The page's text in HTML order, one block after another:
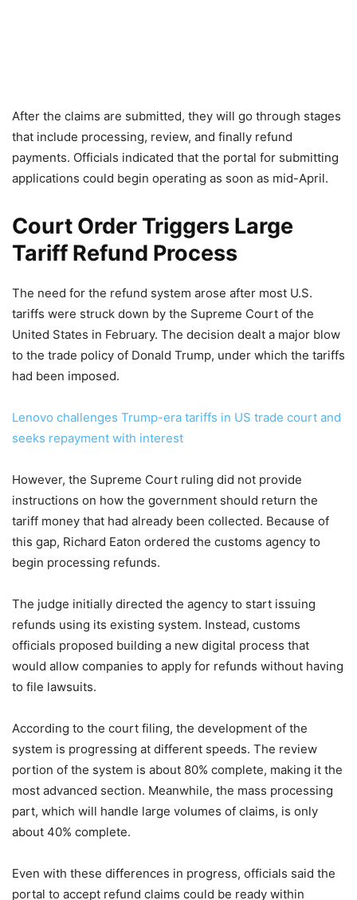
After the claims are submitted, they will go through stages
that include processing, review, and finally refund
payments. Officials indicated that the portal for submitting
applications could begin operating as soon as mid-April.
Court Order Triggers Large
Tariff Refund Process
The need for the refund system arose after most U.S.
tariffs were struck down by the Supreme Court of the
United States in February. The decision dealt a major blow
to the trade policy of Donald Trump, under which the tariffs
had been imposed.
Lenovo challenges Trump-era tariffs in US trade court and
seeks repayment with interest
However, the Supreme Court ruling did not provide
instructions on how the government should return the
tariff money that had already been collected. Because of
this gap, Richard Eaton ordered the customs agency to
begin processing refunds.
The judge initially directed the agency to start issuing
refunds using its existing system. Instead, customs
officials proposed building a new digital process that
would allow companies to apply for refunds without having
to file lawsuits.
According to the court filing, the development of the
system is progressing at different speeds. The review
portion of the system is about 80% complete, making it the
most advanced section. Meanwhile, the mass processing
part, which will handle large volumes of claims, is only
about 40% complete.
Even with these differences in progress, officials said the
portal to accept refund claims could be ready within